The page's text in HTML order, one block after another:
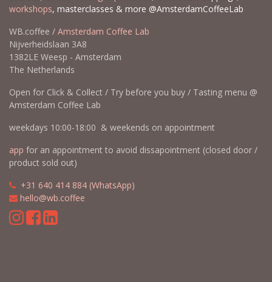
workshops, masterclasses & more @AmsterdamCoffeeLab
WB.coffee / Amsterdam Coffee Lab
Nijverheidslaan 3A8
1382LE Weesp - Amsterdam
The Netherlands
Open for Click & Collect / Try before you buy / Tasting menu @
Amsterdam Coffee Lab
weekdays 10:00-18:00 & weekends on appointment
app for an appointment to avoid dissapointment (closed door /
product sold out)
+31 640 414 884 (WhatsApp)
hello@wb.coffee